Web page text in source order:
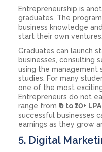
Entrepreneurship is
graduates. The
business knowledge
start their own ventures.
Graduates can launch
businesses, consulting
using the management
studies. For many
one of the most
Entrepreneurs do not
range from ₹0 to ₹10+
successful businesses
earnings as they grow
5. Digital